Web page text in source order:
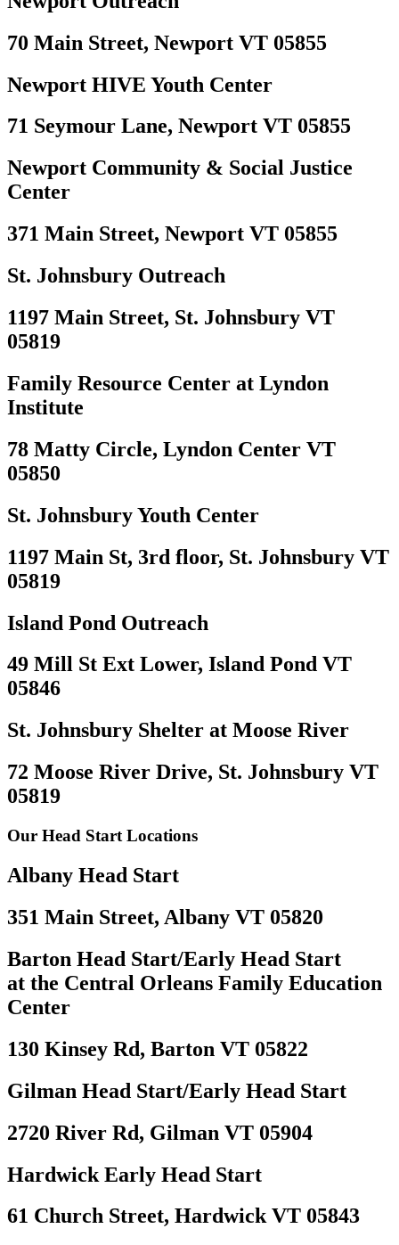
70 Main Street, Newport VT 05855
Newport HIVE Youth Center
71 Seymour Lane, Newport VT 05855
Newport Community & Social Justice
Center
371 Main Street, Newport VT 05855
St. Johnsbury Outreach
1197 Main Street, St. Johnsbury VT
05819
Family Resource Center at Lyndon
Institute
78 Matty Circle, Lyndon Center VT
05850
St. Johnsbury Youth Center
1197 Main St, 3rd floor, St. Johnsbury VT
05819
Island Pond Outreach
49 Mill St Ext Lower, Island Pond VT
05846
St. Johnsbury Shelter at Moose River
72 Moose River Drive, St. Johnsbury VT
05819
Our Head Start Locations
Albany Head Start
351 Main Street, Albany VT 05820
Barton Head Start/Early Head Start
at the Central Orleans Family Education
Center
130 Kinsey Rd, Barton VT 05822
Gilman Head Start/Early Head Start
2720 River Rd, Gilman VT 05904
Hardwick Early Head Start
61 Church Street, Hardwick VT 05843